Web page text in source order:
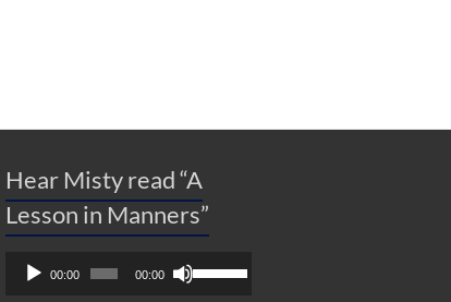
Hear Misty read “A
Lesson in Manners”
Audio
Player
00:00 00:00
Up/Down